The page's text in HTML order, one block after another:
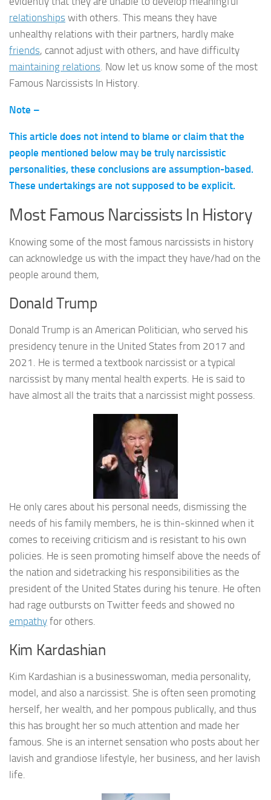
relationships with others. This means they have
unhealthy relations with their partners, hardly make
friends, cannot adjust with others, and have difficulty
maintaining relations. Now let us know some of the most
Famous Narcissists In History.
Note –
This article does not intend to blame or claim that the
people mentioned below may be truly narcissistic
personalities, these conclusions are assumption-based.
These undertakings are not supposed to be explicit.
Most Famous Narcissists In History
Knowing some of the most famous narcissists in history
can acknowledge us with the impact they have/had on the
people around them,
Donald Trump
Donald Trump is an American Politician, who served his
presidency tenure in the United States from 2017 and
2021. He is termed a textbook narcissist or a typical
narcissist by many mental health experts. He is said to
have almost all the traits that a narcissist might possess.
He only cares about his personal needs, dismissing the
needs of his family members, he is thin-skinned when it
comes to receiving criticism and is resistant to his own
policies. He is seen promoting himself above the needs of
the nation and sidetracking his responsibilities as the
president of the United States during his tenure. He often
had rage outbursts on Twitter feeds and showed no
empathy for others.
Kim Kardashian
Kim Kardashian is a businesswoman, media personality,
model, and also a narcissist. She is often seen promoting
herself, her wealth, and her pompous publically, and thus
this has brought her so much attention and made her
famous. She is an internet sensation who posts about her
lavish and grandiose lifestyle, her business, and her lavish
life.